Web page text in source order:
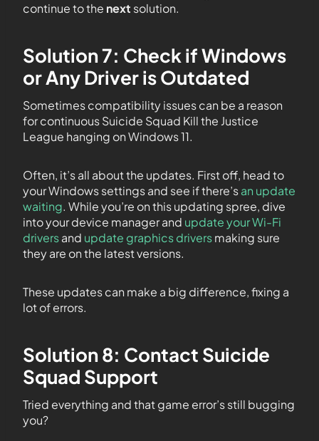
continue to the next solution.
Solution 7: Check if Windows
or Any Driver is Outdated
Sometimes compatibility issues can be a reason
for continuous Suicide Squad Kill the Justice
League hanging on Windows 11.
Often, it’s all about the updates. First off, head to
your Windows settings and see if there’san update
waiting. While you’re on this updating spree, dive
into your device manager and update your Wi-Fi
driversand update graphics driversmaking sure
they are on the latest versions.
These updates can make a big difference, fixing a
lot of errors.
Solution 8: Contact Suicide
Squad Support
Tried everything and that game error’s still bugging
you?